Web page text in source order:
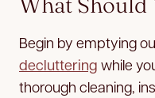
Begin by emptying
decluttering while
thorough cleaning,